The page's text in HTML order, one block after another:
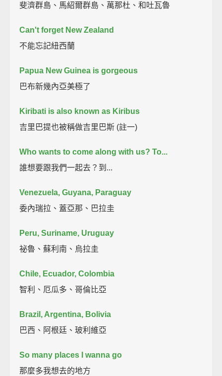
斐濟群島、馬紹爾群島、萬那杜、和吐瓦魯
Can't forget New Zealand
不能忘記紐西蘭
Papua New Guinea is gorgeous
巴布新幾內亞美極了
Kiribati is also known as Kiribus
吉里巴提也被稱做吉里巴斯 (註一)
Who wants to come along with us? To...
誰想要跟我們一起去？到...
Venezuela, Guyana, Paraguay
委內瑞拉、蓋亞那、巴拉圭
Peru, Suriname, Uruguay
祕魯、蘇利南、烏拉圭
Chile, Ecuador, Colombia
智利、厄瓜多、哥倫比亞
Brazil, Argentina, Bolivia
巴西、阿根廷、玻利維亞
So many places I wanna go
那麼多我想去的地方